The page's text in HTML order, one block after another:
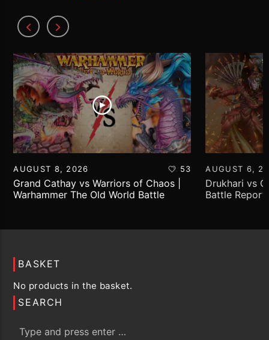
AUGUST 8, 2026 53
Grand Cathay vs Warriors of Chaos |
Warhammer The Old World Battle
AUGUST 6,
Drukhari vs
Battle Report
BASKET
No products in the basket.
SEARCH